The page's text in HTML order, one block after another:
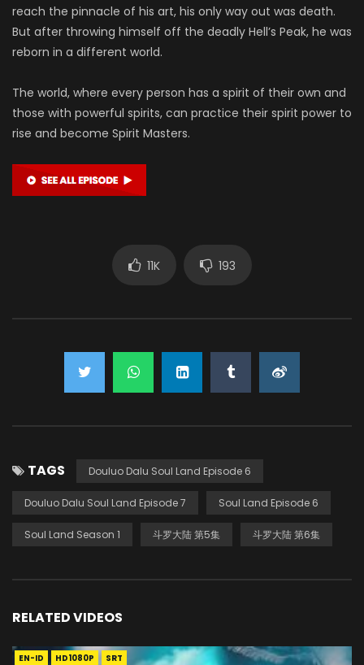
reach the pinnacle of his art, his only way out was death.
But after throwing himself off the deadly Hell’s Peak, he was
reborn in a different world.
The world, where every person has a spirit of their own and
those with powerful spirits, can practice their spirit power to
rise and become Spirit Masters.
11K 193
TAGS Douluo Dalu Soul Land Episode 6
Douluo Dalu Soul Land Episode 7 Soul Land Episode 6
Soul Land Season 1 斗罗大陆 第5集 斗罗大陆 第6集
RELATED VIDEOS
EN-ID HD1080P SRT